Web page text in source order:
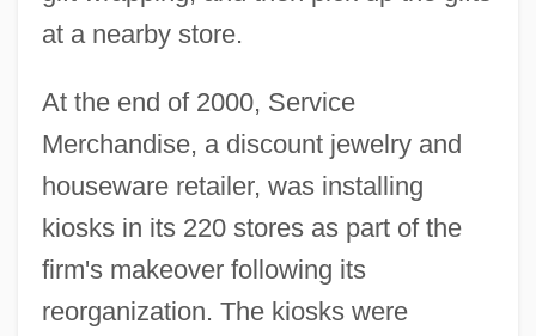
at a nearby store.
At the end of 2000, Service
Merchandise, a discount jewelry and
houseware retailer, was installing
kiosks in its 220 stores as part of the
firm's makeover following its
reorganization. The kiosks were